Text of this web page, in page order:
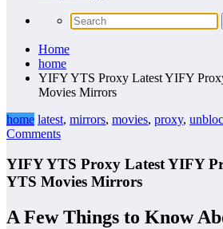
Home
home
YIFY YTS Proxy Latest YIFY
Movies Mirrors
home latest, mirrors, movies, proxy,
Comments
YIFY YTS Proxy Latest YIFY
YTS Movies Mirrors
A Few Things to Know